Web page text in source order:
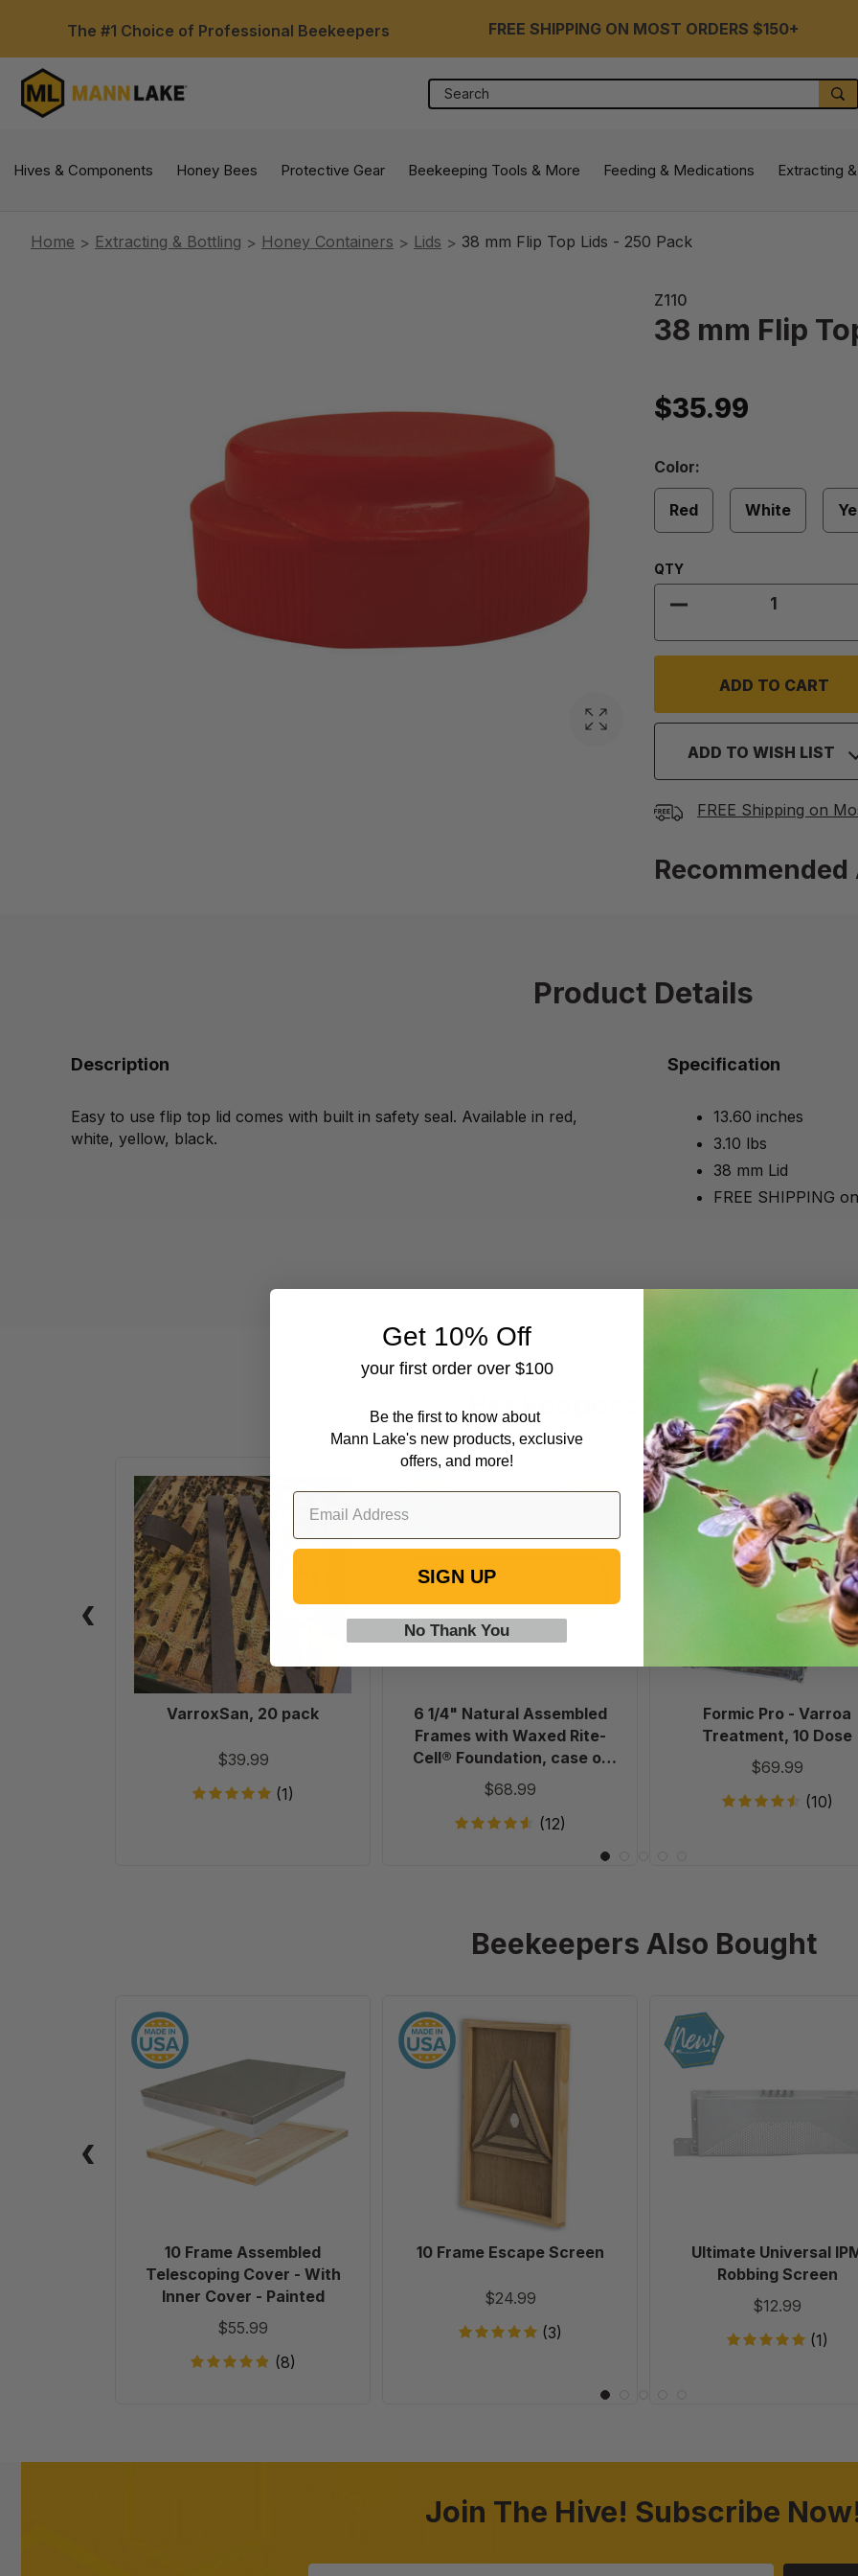
The #1 Choice of Professional Beekeepers FREE SHIPPING ON MOST ORDERS $150+
Search
Hives & Components Honey Bees Protective Gear Beekeeping Tools & More Feeding & Medications Extracting
Home Extracting & Bottling Honey Containers Lids 38 mm Flip Top Lids - 250 Pack
Z110
38 mm Flip
$35.99
Color
Color:
Required
Red
White
Quantity:
QTY
DECREASE
ADD TO WISH LIST
FREE Shipping on
Product Details
Description
Easy to use flip top lid comes with built in safety seal. Available in red,
white, yellow, black.
Specification
13.60 inches
3.10 lbs
38 mm Lid
FREE SHIPPING
Beekeepers Also Viewed
VarroxSan,
20
pack
VarroxSan, 20 pack
$39.99
(1)
Assembled
Waxed
Rite-
Cell®
case
of
20
6 1/4" Natural Assembled
Frames with Waxed Rite-
Cell® Foundation, case of
20
$68.99
(12)
Formic
Pro
-
Varroa
Treatment,
Dose
Formic Pro - Varroa
Treatment, 10 Dose
$69.99
(10)
Beekeepers Also Bought
Assembled
Telescoping
Cover
-
Inner
Painted
10 Frame Assembled
Telescoping Cover - With
Inner Cover - Painted
$55.99
(8)
10
Escape
Screen
10 Frame Escape Screen
$24.99
(3)
Robbing
Ultimate Universal
Robbing Screen
$12.99
(1)
Join The Hive! Subscribe
Get 10% Off
your first order over $100
Be the first to know about
Mann Lake's new products, exclusive
offers, and more!
SIGN UP
No Thank You